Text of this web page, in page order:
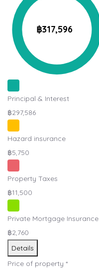
฿317,596
Principal & Interest
฿297,586
Hazard insurance
฿5,750
Property Taxes
฿11,500
Private Mortgage Insurance
฿2,760
Details
Price of property *